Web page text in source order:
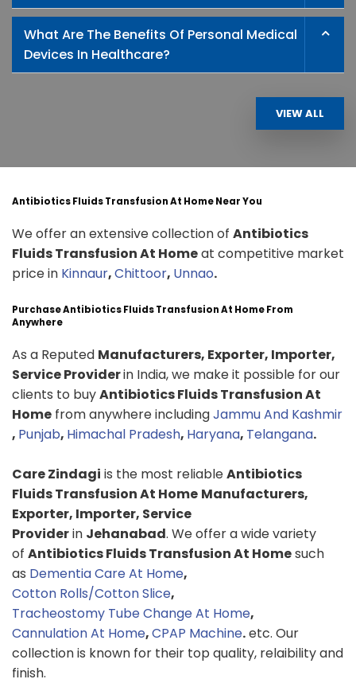
What Are The Benefits Of Personal Medical
Devices In Healthcare?
VIEW ALL
Antibiotics Fluids Transfusion At Home Near You
We offer an extensive collection of Antibiotics
Fluids Transfusion At Homeat competitive market
price in Kinnaur,Chittoor, Unnao.
Purchase Antibiotics Fluids Transfusion At Home From
Anywhere
As a Reputed Manufacturers, Exporter, Importer,
Service Providerin India, we make it possible for our
clients to buyAntibiotics Fluids Transfusion At
Home from anywhere includingJammu And Kashmir
, Punjab, Himachal Pradesh, Haryana, Telangana.
Care Zindagi is the most reliableAntibiotics
Fluids Transfusion At Home Manufacturers,
Exporter, Importer, Service
Providerin Jehanabad. We offer a wide variety
of Antibiotics Fluids Transfusion At Homesuch
as Dementia Care At Home,
Cotton Rolls/Cotton Slice,
Tracheostomy Tube Change At Home,
Cannulation At Home,CPAP Machine.etc. Our
collection is known for their top quality, relaibility and
finish.